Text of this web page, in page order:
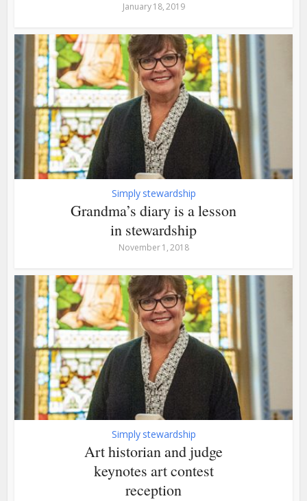
January 18, 2019
Simply stewardship
Grandma’s diary is a lesson
in stewardship
November 1, 2018
Simply stewardship
Art historian and judge
keynotes art contest
reception